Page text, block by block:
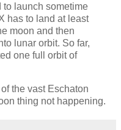
to launch sometime
has to land at least
moon and then
lunar orbit. So far,
one full orbit of
the vast Eschaton
thing not happening.